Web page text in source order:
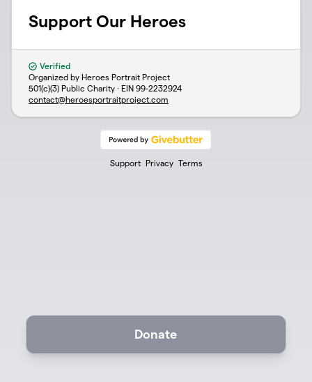
Support Our Heroes
Verified
Organized by Heroes Portrait Project
501(c)(3) Public Charity · EIN 99-2232924
contact@heroesportraitproject.com
Support Privacy Terms
Donate